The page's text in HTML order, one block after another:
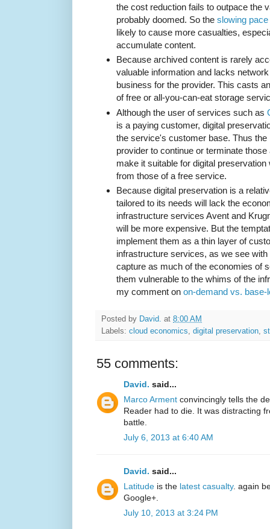
the cost reduction fails to outpace the
probably doomed. So the slowing
likely to cause more casualties,
accumulate content.
Because archived content is rarely
valuable information and lacks
business for the provider. This casts
of free or all-you-can-eat storage
Although the user of services such as
is a paying customer, digital
the service's customer base. Thus
provider to continue or terminate
make it suitable for digital
from those of a free service.
Because digital preservation is a
tailored to its needs will lack the
infrastructure services Avent and
will be more expensive. But the
implement them as a thin layer of
infrastructure services, as we see with
capture as much of the economies of
them vulnerable to the whims of the
my comment on on-demand vs.
Posted by David. at 8:00 AM
Labels: cloud economics, digital preservation,
55 comments:
David. said...
Marco Arment convincingly tells the
Reader had to die. It was distracting
battle.
July 6, 2013 at 6:40 AM
David. said...
Latitude is the latest casualty. again
Google+.
July 10, 2013 at 3:24 PM